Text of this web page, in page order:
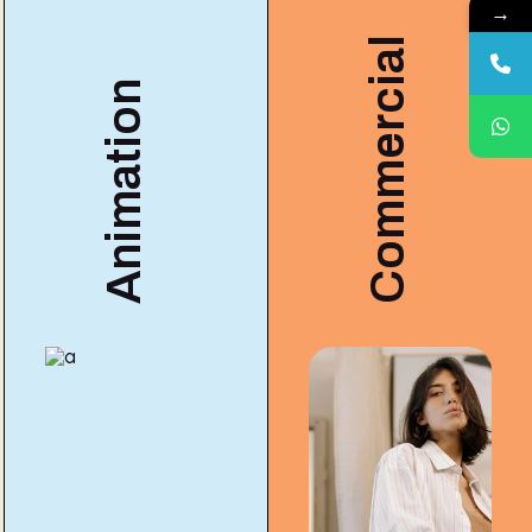
ANIMATION
Animation
& Motion
Animation COMMERCIAL
3A
for
Commercial
→